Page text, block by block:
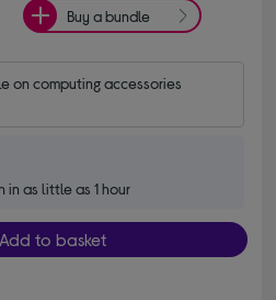
Buy a bundle
on computing accessories
in as little as 1 hour
Add to basket